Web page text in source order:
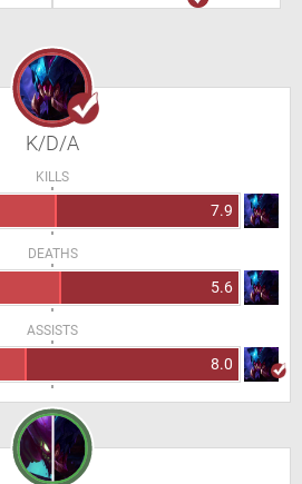
K/D/A
KILLS
7.9
DEATHS
5.6
ASSISTS
8.0